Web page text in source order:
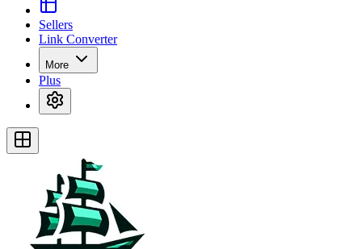
Sellers
Link Converter
More
Plus